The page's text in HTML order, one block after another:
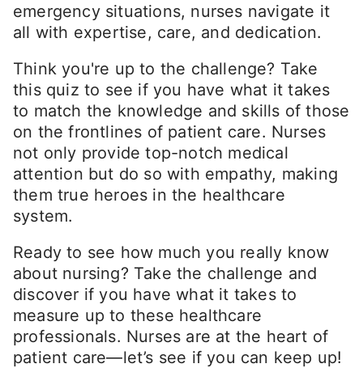
emergency situations, nurses navigate it
all with expertise, care, and dedication.
Think you're up to the challenge? Take
this quiz to see if you have what it takes
to match the knowledge and skills of those
on the frontlines of patient care. Nurses
not only provide top-notch medical
attention but do so with empathy, making
them true heroes in the healthcare
system.
Ready to see how much you really know
about nursing? Take the challenge and
discover if you have what it takes to
measure up to these healthcare
professionals. Nurses are at the heart of
patient care—let’s see if you can keep up!